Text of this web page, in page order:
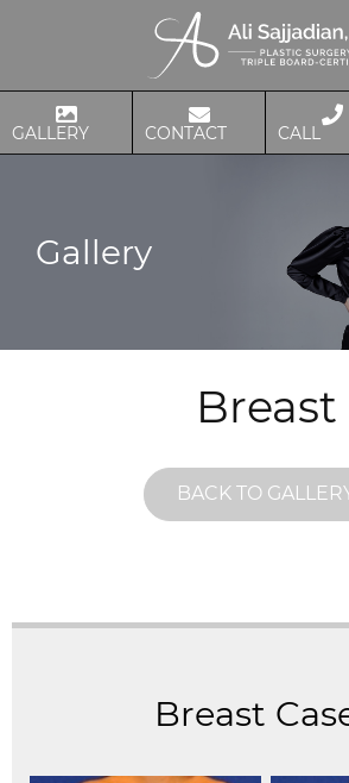
GALLERY CONTACT CALL
Gallery
Breast
BACK TO
Breast